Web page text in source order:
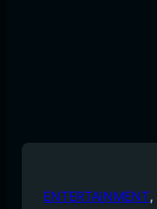
ENTERTAINMENT,